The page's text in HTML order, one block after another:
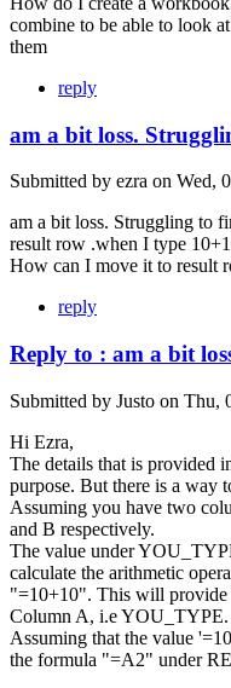
combine to be able to look
them
reply
am a bit loss.
Submitted by ezra on Wed,
am a bit loss. Struggling to
result row .when I type
How can I move it to result
reply
Reply to : am a bit
Submitted by Justo on Thu,
Hi Ezra,
The details that is provided
purpose. But there is a way
Assuming you have two
and B respectively.
The value under
calculate the arithmetic
"=10+10". This will provide
Column A, i.e YOU_TYPE.
Assuming that the value
the formula "=A2" under